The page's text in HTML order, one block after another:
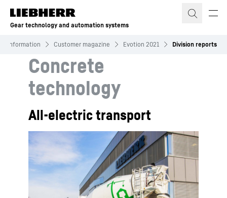
Skip to content
Gear technology and automation systems
Information Customer magazine Evotion 2021 Division reports
Concrete
technology
All-electric transport